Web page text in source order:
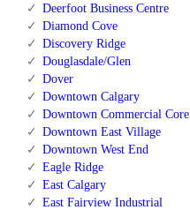
Deerfoot Business Centre
Diamond Cove
Discovery Ridge
Douglasdale/Glen
Dover
Downtown Calgary
Downtown Commercial Core
Downtown East Village
Downtown West End
Eagle Ridge
East Calgary
East Fairview Industrial